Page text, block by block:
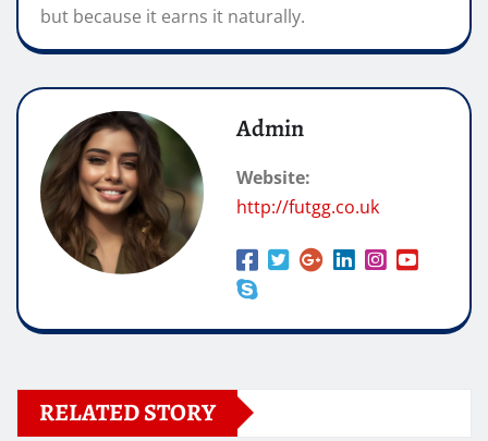
but because it earns it naturally.
Admin
Website:
http://futgg.co.uk
RELATED STORY